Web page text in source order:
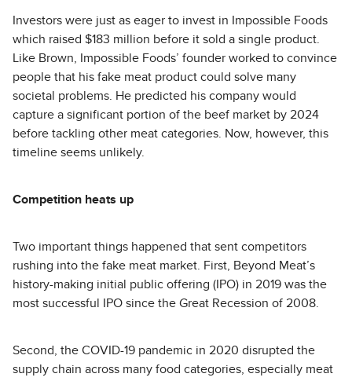
Investors were just as eager to invest in Impossible Foods
which raised $183 million before it sold a single product.
Like Brown, Impossible Foods’ founder worked to convince
people that his fake meat product could solve many
societal problems. He predicted his company would
capture a significant portion of the beef market by 2024
before tackling other meat categories. Now, however, this
timeline seems unlikely.
Competition heats up
Two important things happened that sent competitors
rushing into the fake meat market. First, Beyond Meat’s
history-making initial public offering (IPO) in 2019 was the
most successful IPO since the Great Recession of 2008.
Second, the COVID-19 pandemic in 2020 disrupted the
supply chain across many food categories, especially meat